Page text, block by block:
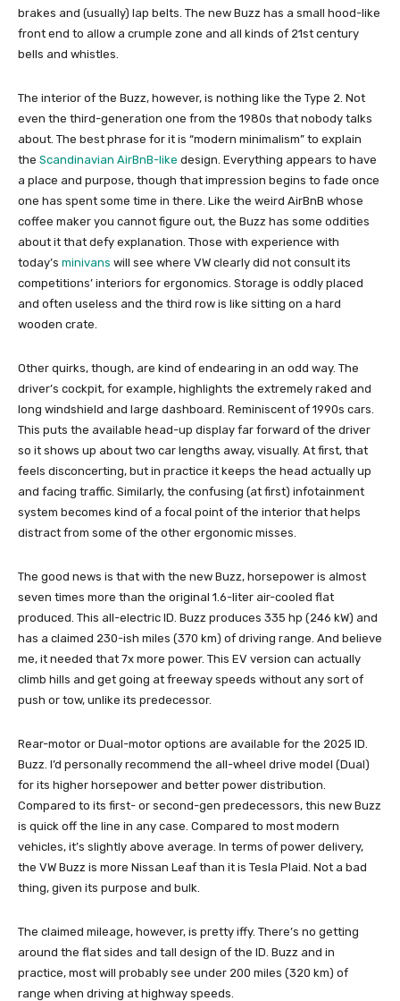
brakes and (usually) lap belts. The new Buzz has a small hood-like
front end to allow a crumple zone and all kinds of 21st century
bells and whistles.
The interior of the Buzz, however, is nothing like the Type 2. Not
even the third-generation one from the 1980s that nobody talks
about. The best phrase for it is “modern minimalism” to explain
the Scandinavian AirBnB-like design. Everything appears to have
a place and purpose, though that impression begins to fade once
one has spent some time in there. Like the weird AirBnB whose
coffee maker you cannot figure out, the Buzz has some oddities
about it that defy explanation. Those with experience with
today’s minivans will see where VW clearly did not consult its
competitions’ interiors for ergonomics. Storage is oddly placed
and often useless and the third row is like sitting on a hard
wooden crate.
Other quirks, though, are kind of endearing in an odd way. The
driver’s cockpit, for example, highlights the extremely raked and
long windshield and large dashboard. Reminiscent of 1990s cars.
This puts the available head-up display far forward of the driver
so it shows up about two car lengths away, visually. At first, that
feels disconcerting, but in practice it keeps the head actually up
and facing traffic. Similarly, the confusing (at first) infotainment
system becomes kind of a focal point of the interior that helps
distract from some of the other ergonomic misses.
The good news is that with the new Buzz, horsepower is almost
seven times more than the original 1.6-liter air-cooled flat
produced. This all-electric ID. Buzz produces 335 hp (246 kW) and
has a claimed 230-ish miles (370 km) of driving range. And believe
me, it needed that 7x more power. This EV version can actually
climb hills and get going at freeway speeds without any sort of
push or tow, unlike its predecessor.
Rear-motor or Dual-motor options are available for the 2025 ID.
Buzz. I’d personally recommend the all-wheel drive model (Dual)
for its higher horsepower and better power distribution.
Compared to its first- or second-gen predecessors, this new Buzz
is quick off the line in any case. Compared to most modern
vehicles, it’s slightly above average. In terms of power delivery,
the VW Buzz is more Nissan Leaf than it is Tesla Plaid. Not a bad
thing, given its purpose and bulk.
The claimed mileage, however, is pretty iffy. There’s no getting
around the flat sides and tall design of the ID. Buzz and in
practice, most will probably see under 200 miles (320 km) of
range when driving at highway speeds.